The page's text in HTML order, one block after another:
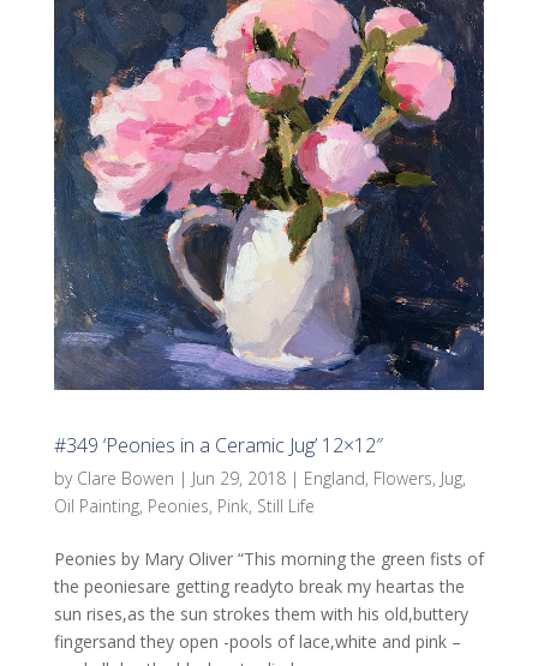
#349 ‘Peonies in a Ceramic Jug’ 12×12″
by Clare Bowen | Jun 29, 2018| England, Flowers, Jug,
Oil Painting, Peonies, Pink, Still Life
Peonies by Mary Oliver “This morning the green fists of
the peoniesare getting readyto break my heartas the
sun rises,as the sun strokes them with his old,buttery
fingersand they open -pools of lace,white and pink –